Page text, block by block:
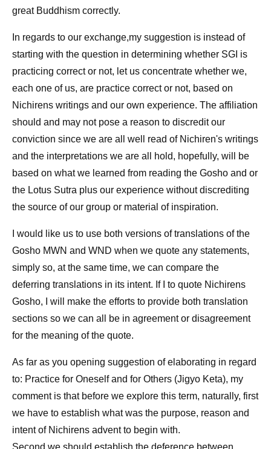
great Buddhism correctly.
In regards to our exchange,my suggestion is instead of
starting with the question in determining whether SGI is
practicing correct or not, let us concentrate whether we,
each one of us, are practice correct or not, based on
Nichirens writings and our own experience. The affiliation
should and may not pose a reason to discredit our
conviction since we are all well read of Nichiren's writings
and the interpretations we are all hold, hopefully, will be
based on what we learned from reading the Gosho and or
the Lotus Sutra plus our experience without discrediting
the source of our group or material of inspiration.
I would like us to use both versions of translations of the
Gosho MWN and WND when we quote any statements,
simply so, at the same time, we can compare the
deferring translations in its intent. If I to quote Nichirens
Gosho, I will make the efforts to provide both translation
sections so we can all be in agreement or disagreement
for the meaning of the quote.
As far as you opening suggestion of elaborating in regard
to: Practice for Oneself and for Others (Jigyo Keta), my
comment is that before we explore this term, naturally, first
we have to establish what was the purpose, reason and
intent of Nichirens advent to begin with.